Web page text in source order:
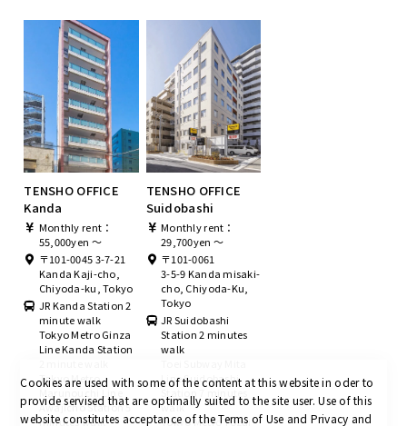
TENSHO OFFICE
Kanda
Monthly rent：
55,000yen ～
〒101-0045 3-7-21
Kanda Kaji-cho,
Chiyoda-ku, Tokyo
JR Kanda Station 2
minute walk
Tokyo Metro Ginza
Line Kanda Station
Tokyo Metro
Marunouchi Line
Awajicho Station 5
minutes walk
TENSHO OFFICE
Suidobashi
Monthly rent：
29,700yen ～
〒101-0061
3-5-9 Kanda misaki-
cho, Chiyoda-Ku,
Tokyo
JR Suidobashi
Station 2 minutes
walk
Line Suidobashi
Station 7 minutes
walk
Tokyo Metro Tozai
Cookies are used with some of the content at this website in oder to
provide servised that are optimally suited to the site user. Use of this
website constitutes acceptance of the Terms of Use and Privacy and